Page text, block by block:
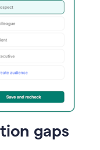
gaps